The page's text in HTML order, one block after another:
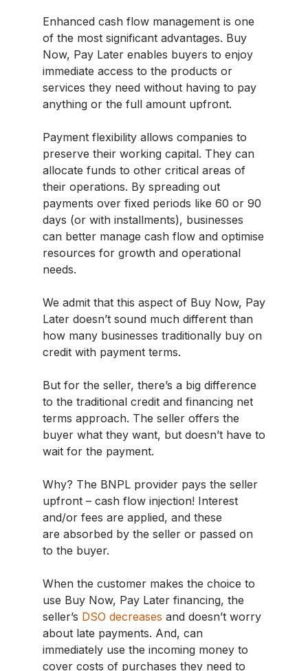
Enhanced cash flow management is one
of the most significant advantages. Buy
Now, Pay Later enables buyers to enjoy
immediate access to the products or
services they need without having to pay
anything or the full amount upfront.
Payment flexibility allows companies to
preserve their working capital. They can
allocate funds to other critical areas of
their operations. By spreading out
payments over fixed periods like 60 or 90
days (or with installments), businesses
can better manage cash flow and optimise
resources for growth and operational
needs.
We admit that this aspect of Buy Now, Pay
Later doesn’t sound much different than
how many businesses traditionally buy on
credit with payment terms.
But for the seller, there’s a big difference
to the traditional credit and financing net
terms approach. The seller offers the
buyer what they want, but doesn’t have to
wait for the payment.
Why? The BNPL provider pays the seller
upfront – cash flow injection! Interest
and/or fees are applied, and these
are absorbed by the seller or passed on
to the buyer.
When the customer makes the choice to
use Buy Now, Pay Later financing, the
seller’s DSO decreases and doesn’t worry
about late payments. And, can
immediately use the incoming money to
cover costs of purchases they need to